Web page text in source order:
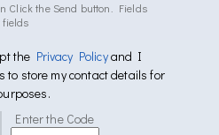
Click the Send button. Fields
the Privacy Policyand I
to store my contact details for
Enter the Code